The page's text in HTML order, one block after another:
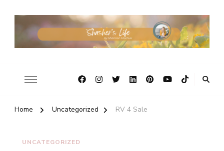
Home Uncategorized RV 4 Sale
UNCATEGORIZED